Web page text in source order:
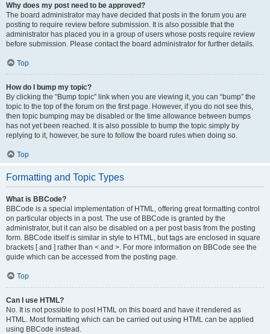
Why does my post need to be approved?
The board administrator may have decided that posts in the forum you are
posting to require review before submission. It is also possible that the
administrator has placed you in a group of users whose posts require review
before submission. Please contact the board administrator for further details.
Top
How do I bump my topic?
By clicking the “Bump topic” link when you are viewing it, you can “bump” the
topic to the top of the forum on the first page. However, if you do not see this,
then topic bumping may be disabled or the time allowance between bumps
has not yet been reached. It is also possible to bump the topic simply by
replying to it, however, be sure to follow the board rules when doing so.
Top
Formatting and Topic Types
What is BBCode?
BBCode is a special implementation of HTML, offering great formatting control
on particular objects in a post. The use of BBCode is granted by the
administrator, but it can also be disabled on a per post basis from the posting
form. BBCode itself is similar in style to HTML, but tags are enclosed in square
brackets [ and ] rather than < and >. For more information on BBCode see the
guide which can be accessed from the posting page.
Top
Can I use HTML?
No. It is not possible to post HTML on this board and have it rendered as
HTML. Most formatting which can be carried out using HTML can be applied
using BBCode instead.